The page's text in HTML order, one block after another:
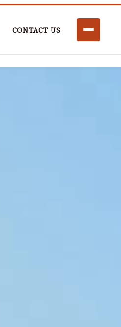
CONTACT US